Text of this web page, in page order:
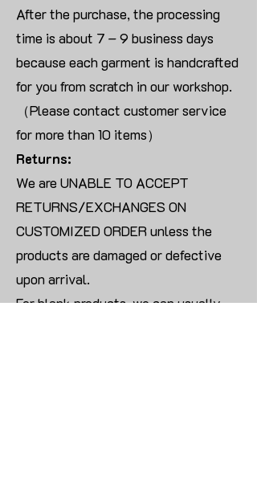
After the purchase, the processing
time is about 7 – 9 business days
because each garment is handcrafted
for you from scratch in our workshop.
（Please contact customer service
for more than 10 items）
Returns:
We are UNABLE TO ACCEPT
RETURNS/EXCHANGES ON
CUSTOMIZED ORDER unless the
products are damaged or defective
upon arrival.
For blank products, we can usually